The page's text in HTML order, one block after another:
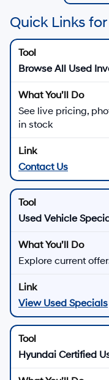
Quick Links
Browse All Used
See live pricing,
in stock
Contact Us
Used Vehicle
Explore current
View Used Specials
Hyundai Certified